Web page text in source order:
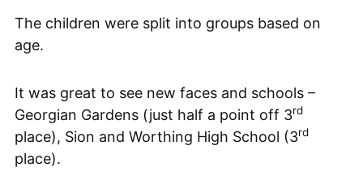
The children were split into groups based on
age.
It was great to see new faces and schools –
Georgian Gardens (just half a point off 3rd
place), Sion and Worthing High School (3rd
place).